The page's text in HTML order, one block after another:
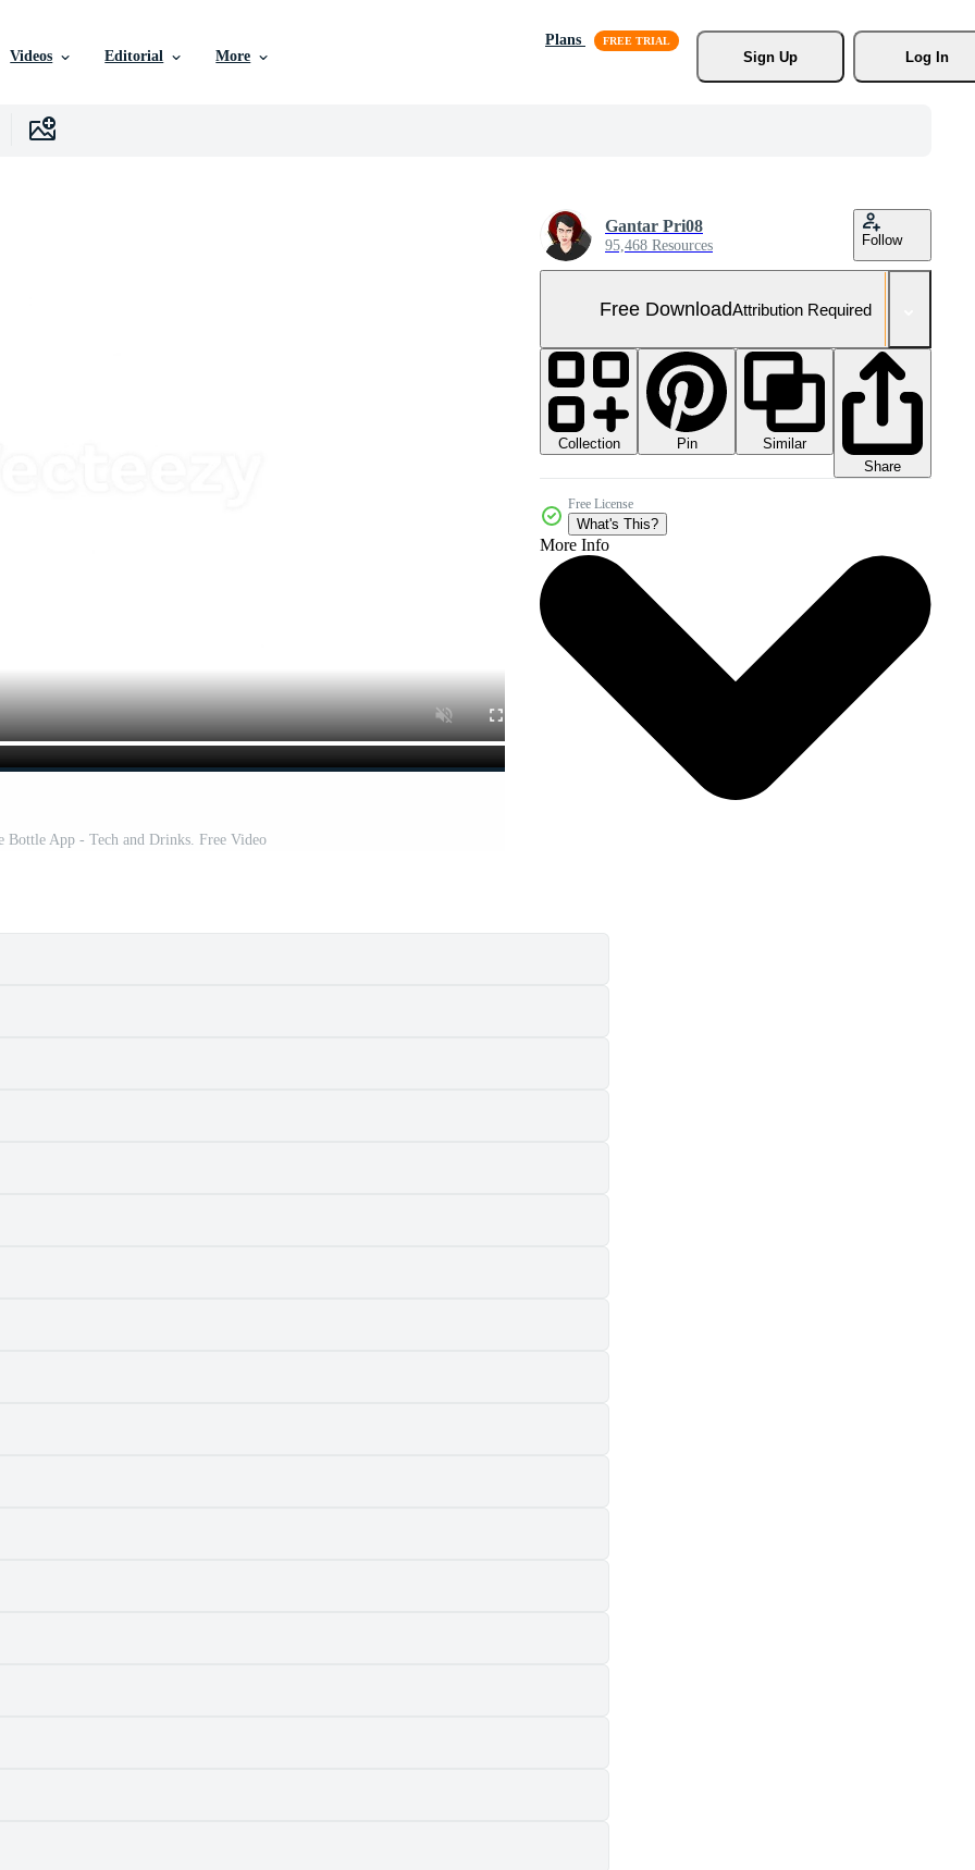
Videos Editorial More
Plans
Sign Up
Log In
Bottle App - Tech and Drinks. Free Video
Gantar Pri08
95,468 Resources Follow
Free DownloadAttribution Required
Collection Pin
Similar
Share
Free License
What's This?
More Info